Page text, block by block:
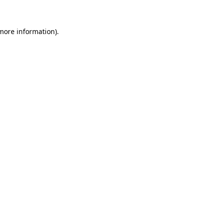
information).